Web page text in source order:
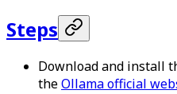
Steps
Download and install
theOllama official